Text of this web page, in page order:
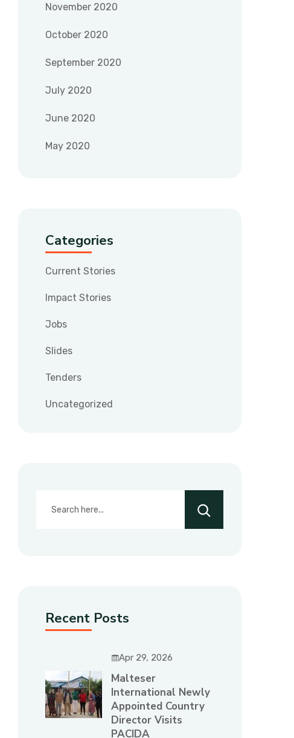
November 2020
October 2020
September 2020
July 2020
June 2020
May 2020
Categories
Current Stories
Impact Stories
Jobs
Slides
Tenders
Uncategorized
Recent Posts
Apr 29, 2026
Malteser
International Newly
Appointed Country
Director Visits
PACIDA